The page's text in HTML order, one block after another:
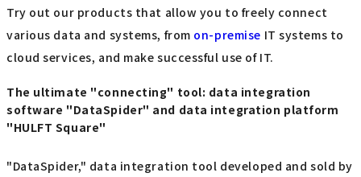
Try out our products that allow you to freely connect
various data and systems, from on-premise IT systems to
cloud services, and make successful use of IT.
The ultimate "connecting" tool: data integration
software "DataSpider" and data integration platform
"HULFT Square"
"DataSpider," data integration tool developed and sold by